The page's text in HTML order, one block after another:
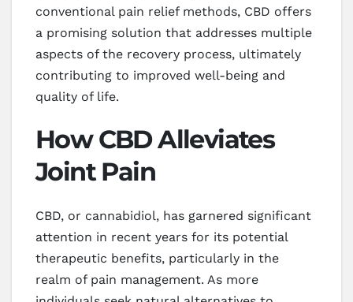
conventional pain relief methods, CBD offers
a promising solution that addresses multiple
aspects of the recovery process, ultimately
contributing to improved well-being and
quality of life.
How CBD Alleviates
Joint Pain
CBD, or cannabidiol, has garnered significant
attention in recent years for its potential
therapeutic benefits, particularly in the
realm of pain management. As more